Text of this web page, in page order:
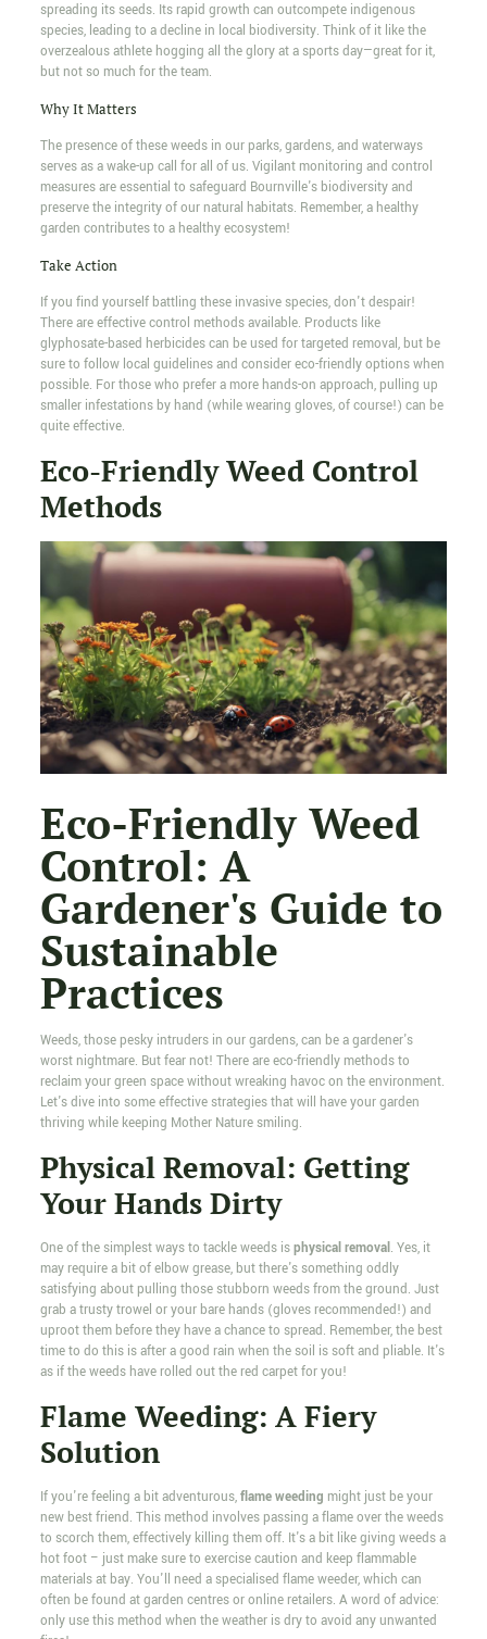
spreading its seeds. Its rapid growth can outcompete indigenous
species, leading to a decline in local biodiversity. Think of it like the
overzealous athlete hogging all the glory at a sports day—great for it,
but not so much for the team.
Why It Matters
The presence of these weeds in our parks, gardens, and waterways
serves as a wake-up call for all of us. Vigilant monitoring and control
measures are essential to safeguard Bournville's biodiversity and
preserve the integrity of our natural habitats. Remember, a healthy
garden contributes to a healthy ecosystem!
Take Action
If you find yourself battling these invasive species, don't despair!
There are effective control methods available. Products like
glyphosate-based herbicides can be used for targeted removal, but be
sure to follow local guidelines and consider eco-friendly options when
possible. For those who prefer a more hands-on approach, pulling up
smaller infestations by hand (while wearing gloves, of course!) can be
quite effective.
Eco-Friendly Weed Control
Methods
Eco-Friendly Weed
Control: A
Gardener's Guide to
Sustainable
Practices
Weeds, those pesky intruders in our gardens, can be a gardener's
worst nightmare. But fear not! There are eco-friendly methods to
reclaim your green space without wreaking havoc on the environment.
Let's dive into some effective strategies that will have your garden
thriving while keeping Mother Nature smiling.
Physical Removal: Getting
Your Hands Dirty
One of the simplest ways to tackle weeds isphysical removal. Yes, it
may require a bit of elbow grease, but there's something oddly
satisfying about pulling those stubborn weeds from the ground. Just
grab a trusty trowel or your bare hands (gloves recommended!) and
uproot them before they have a chance to spread. Remember, the best
time to do this is after a good rain when the soil is soft and pliable. It's
as if the weeds have rolled out the red carpet for you!
Flame Weeding: A Fiery
Solution
If you're feeling a bit adventurous,flame weeding might just be your
new best friend. This method involves passing a flame over the weeds
to scorch them, effectively killing them off. It's a bit like giving weeds a
hot foot – just make sure to exercise caution and keep flammable
materials at bay. You'll need a specialised flame weeder, which can
often be found at garden centres or online retailers. A word of advice:
only use this method when the weather is dry to avoid any unwanted